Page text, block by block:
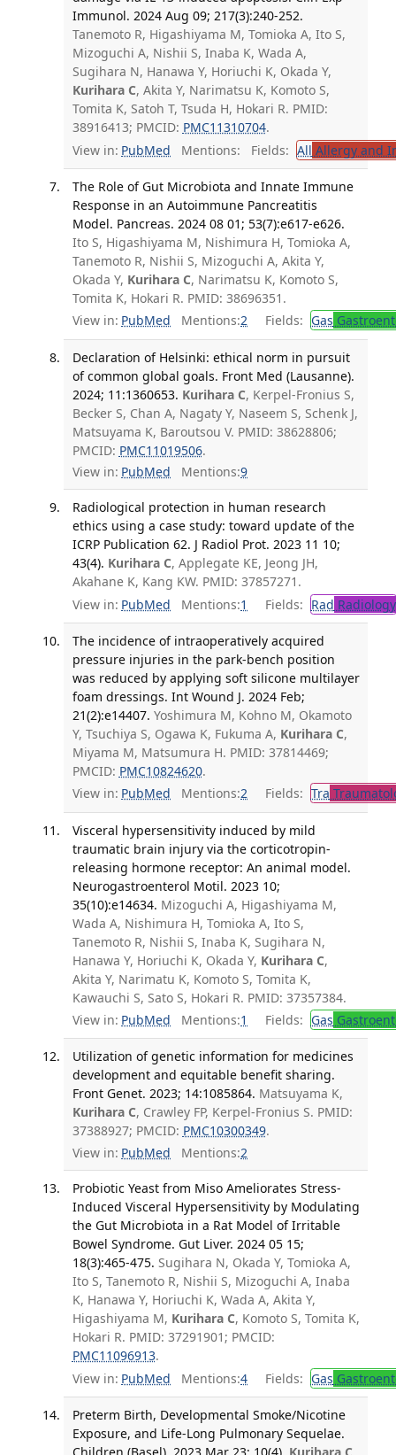
Immunol. 2024 Aug 09; 217(3):240-252.
Tanemoto R, Higashiyama M, Tomioka A, Ito S,
Mizoguchi A, Nishii S, Inaba K, Wada A,
Sugihara N, Hanawa Y, Horiuchi K, Okada Y,
Kurihara C, Akita Y, Narimatsu K, Komoto S,
Tomita K, Satoh T, Tsuda H, Hokari R. PMID:
38916413; PMCID: PMC11310704.
View in: PubMed Mentions: Fields: All Allergy and
The Role of Gut Microbiota and Innate Immune
Response in an Autoimmune Pancreatitis
Model. Pancreas. 2024 08 01; 53(7):e617-e626.
Ito S, Higashiyama M, Nishimura H, Tomioka A,
Tanemoto R, Nishii S, Mizoguchi A, Akita Y,
Okada Y, Kurihara C, Narimatsu K, Komoto S,
Tomita K, Hokari R. PMID: 38696351.
View in: PubMed Mentions:2 Fields: Gas
Declaration of Helsinki: ethical norm in pursuit
of common global goals. Front Med (Lausanne).
2024; 11:1360653. Kurihara C, Kerpel-Fronius S,
Becker S, Chan A, Nagaty Y, Naseem S, Schenk J,
Matsuyama K, Baroutsou V. PMID: 38628806;
PMCID: PMC11019506.
View in: PubMed Mentions:9
Radiological protection in human research
ethics using a case study: toward update of the
ICRP Publication 62. J Radiol Prot. 2023 11 10;
43(4). Kurihara C, Applegate KE, Jeong JH,
Akahane K, Kang KW. PMID: 37857271.
View in: PubMed Mentions:1 Fields: Rad Radiology
The incidence of intraoperatively acquired
pressure injuries in the park-bench position
was reduced by applying soft silicone multilayer
foam dressings. Int Wound J. 2024 Feb;
21(2):e14407. Yoshimura M, Kohno M, Okamoto
Y, Tsuchiya S, Ogawa K, Fukuma A, Kurihara C,
Miyama M, Matsumura H. PMID: 37814469;
PMCID: PMC10824620.
View in: PubMed Mentions:2 Fields: Tra
Visceral hypersensitivity induced by mild
traumatic brain injury via the corticotropin-
releasing hormone receptor: An animal model.
Neurogastroenterol Motil. 2023 10;
35(10):e14634. Mizoguchi A, Higashiyama M,
Wada A, Nishimura H, Tomioka A, Ito S,
Tanemoto R, Nishii S, Inaba K, Sugihara N,
Hanawa Y, Horiuchi K, Okada Y, Kurihara C,
Akita Y, Narimatu K, Komoto S, Tomita K,
Kawauchi S, Sato S, Hokari R. PMID: 37357384.
View in: PubMed Mentions:1 Fields: Gas
Utilization of genetic information for medicines
development and equitable benefit sharing.
Front Genet. 2023; 14:1085864. Matsuyama K,
Kurihara C, Crawley FP, Kerpel-Fronius S. PMID:
37388927; PMCID: PMC10300349.
View in: PubMed Mentions:2
Probiotic Yeast from Miso Ameliorates Stress-
Induced Visceral Hypersensitivity by Modulating
the Gut Microbiota in a Rat Model of Irritable
Bowel Syndrome. Gut Liver. 2024 05 15;
18(3):465-475. Sugihara N, Okada Y, Tomioka A,
Ito S, Tanemoto R, Nishii S, Mizoguchi A, Inaba
K, Hanawa Y, Horiuchi K, Wada A, Akita Y,
Higashiyama M, Kurihara C, Komoto S, Tomita K,
Hokari R. PMID: 37291901; PMCID:
PMC11096913.
View in: PubMed Mentions:4 Fields: Gas
Preterm Birth, Developmental Smoke/Nicotine
Exposure, and Life-Long Pulmonary Sequelae.